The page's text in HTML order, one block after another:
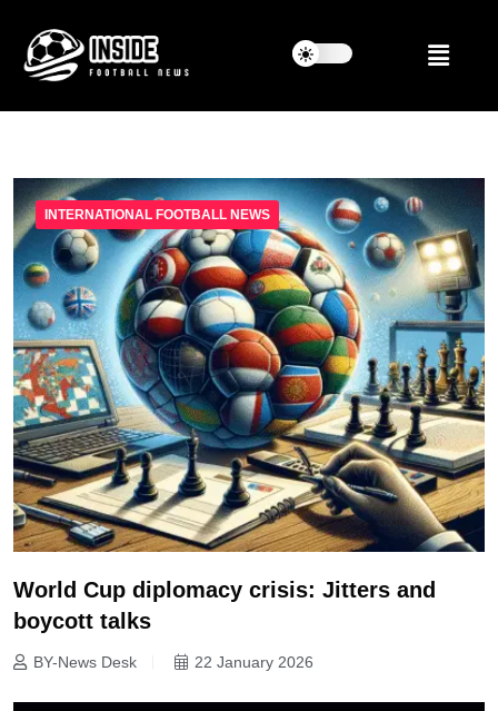
INTERNATIONAL FOOTBALL NEWS
World Cup diplomacy crisis: Jitters and
boycott talks
BY-News Desk 22 January 2026